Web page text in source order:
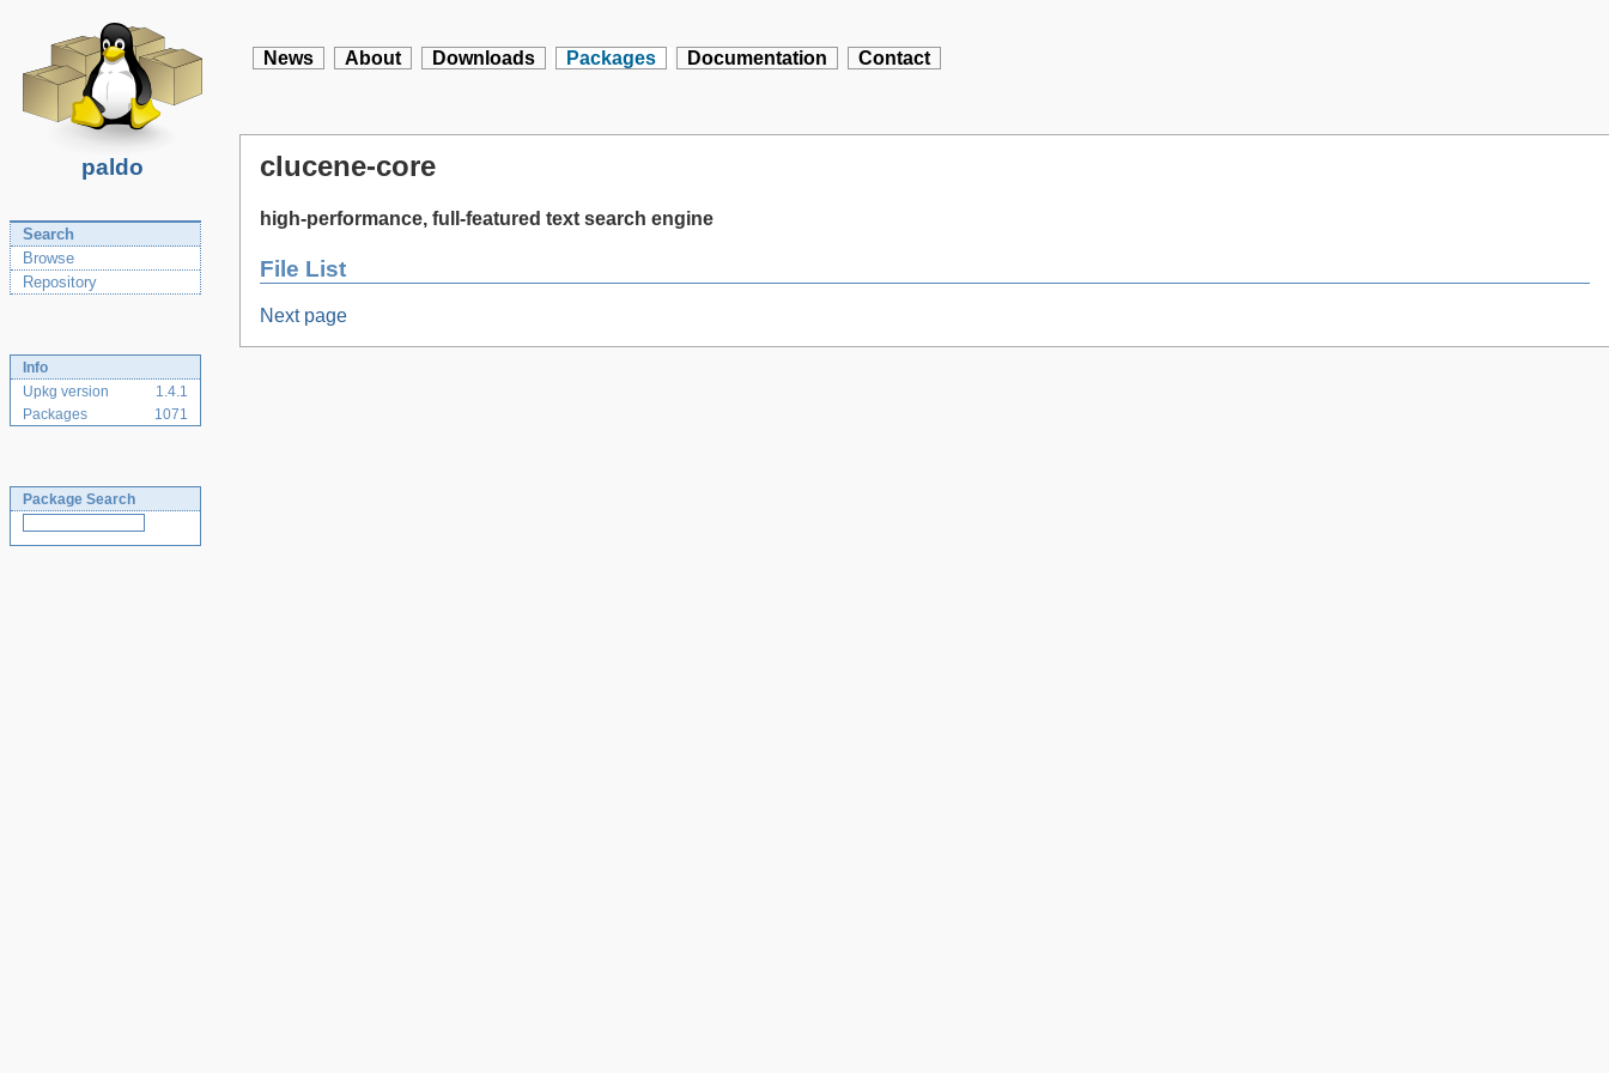
paldo
News About Downloads Packages Documentation Contact
Search
Browse
Repository
Info
Upkg version
1.4.1
Packages
1071
Package Search
clucene-core
high-performance, full-featured text search engine
File List
Next page